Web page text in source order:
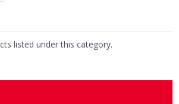
listed under this category.